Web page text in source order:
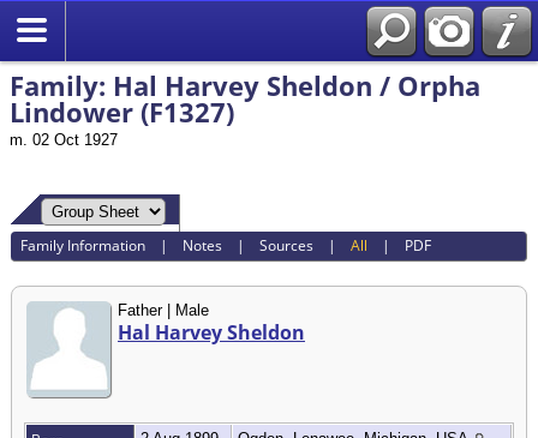
Family: Hal Harvey Sheldon / Orpha
Lindower (F1327)
m. 02 Oct 1927
Family Information | Notes |Sources |All | PDF
Father | Male
Hal Harvey Sheldon